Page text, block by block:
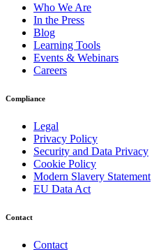
Who We Are
In the Press
Blog
Learning Tools
Events & Webinars
Careers
Compliance
Legal
Privacy Policy
Security and Data Privacy
Cookie Policy
Modern Slavery Statement
EU Data Act
Contact
Contact